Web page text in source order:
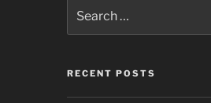
for:
RECENT POSTS